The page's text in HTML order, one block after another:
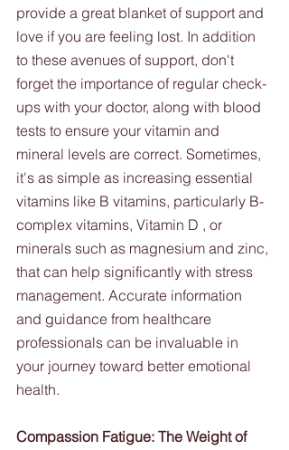
provide a great blanket of support and
love if you are feeling lost. In addition
to these avenues of support, don't
forget the importance of regular check-
ups with your doctor, along with blood
tests to ensure your vitamin and
mineral levels are correct. Sometimes,
it's as simple as increasing essential
vitamins like B vitamins, particularly B-
complex vitamins, Vitamin D , or
minerals such as magnesium and zinc,
that can help significantly with stress
management. Accurate information
and guidance from healthcare
professionals can be invaluable in
your journey toward better emotional
health.
Compassion Fatigue: The Weight of